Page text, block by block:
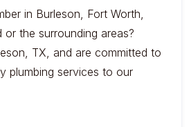
in Burleson, Fort Worth,
or the surrounding areas?
TX, and are committed to
plumbing services to our